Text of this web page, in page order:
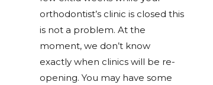
orthodontist’s clinic is closed this
is not a problem. At the
moment, we don’t know
exactly when clinics will be re-
opening. You may have some